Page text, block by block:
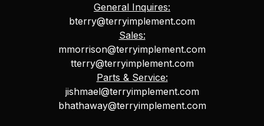
General Inquires:
bterry@terryimplement.com
Sales:
mmorrison@terryimplement.com
tterry@terryimplement.com
Parts & Service:
jishmael@terryimplement.com
bhathaway@terryimplement.com